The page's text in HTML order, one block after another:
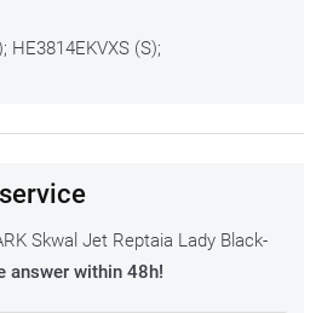
HE3814EKVXS (S);
Skwal Jet Reptaia Lady Black-
answer within 48h!